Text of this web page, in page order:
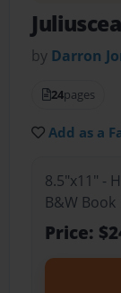
by Darron
24pages
Add as a
8.5"x11" -
B&W Book
Price: